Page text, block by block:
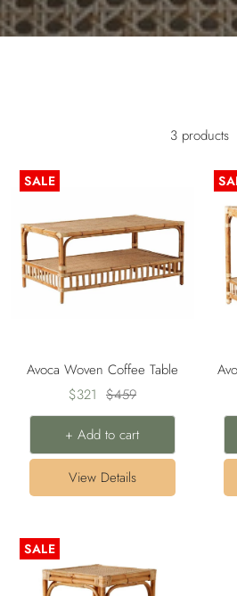
3 products
SALE
Avoca Woven Coffee Table
Sale
price
$321 Regular
price
$459
+ Add to cart
View Details
SALE